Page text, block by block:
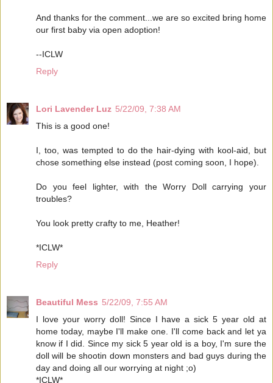
And thanks for the comment...we are so excited bring home
our first baby via open adoption!
--ICLW
Reply
Lori Lavender Luz 5/22/09, 7:38 AM
This is a good one!
I, too, was tempted to do the hair-dying with kool-aid, but
chose something else instead (post coming soon, I hope).
Do you feel lighter, with the Worry Doll carrying your
troubles?
You look pretty crafty to me, Heather!
*ICLW*
Reply
Beautiful Mess 5/22/09, 7:55 AM
I love your worry doll! Since I have a sick 5 year old at
home today, maybe I'll make one. I'll come back and let ya
know if I did. Since my sick 5 year old is a boy, I'm sure the
doll will be shootin down monsters and bad guys during the
day and doing all our worrying at night ;o)
*ICLW*